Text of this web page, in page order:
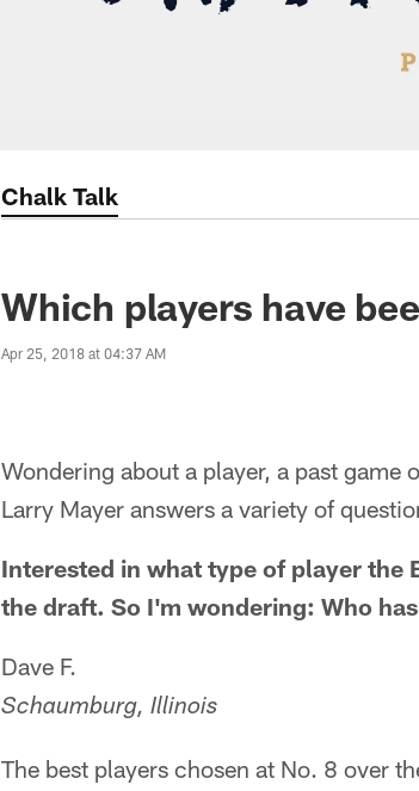
Chalk Talk
Which players have
Apr 25, 2018 at 04:37 AM
Wondering about a player, a past
Larry Mayer answers a variety of
Interested in what type of player the
the draft. So I'm wondering: Who
Dave F.
Schaumburg, Illinois
The best players chosen at No. 8 over